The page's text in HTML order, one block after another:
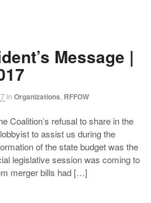
Message |
in Organizations RFFOW
Coalition’s refusal to share in the
to assist us during the
of the state budget was the
legislative session was coming to
merger bills had […]